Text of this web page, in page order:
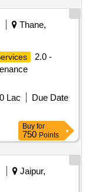
Thane,
2.0 -
Lac
Due Date
Buy for
750 Points
Jaipur,